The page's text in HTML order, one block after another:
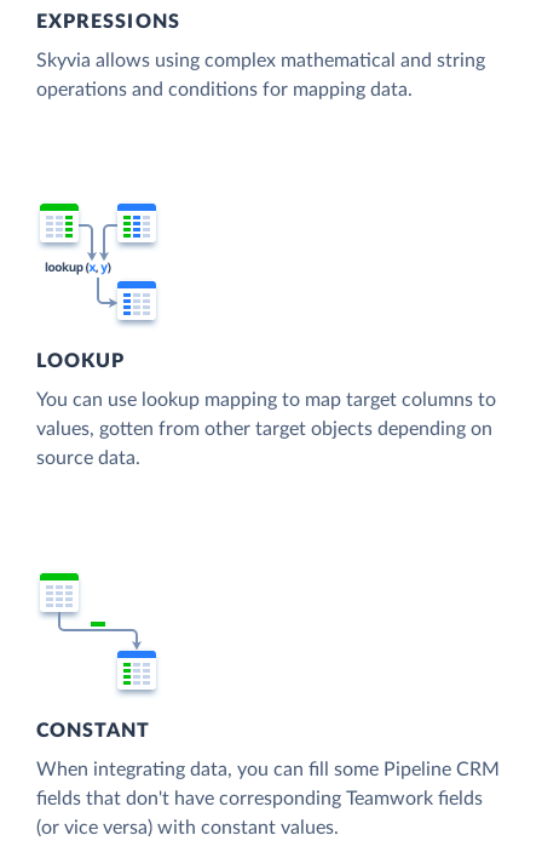
EXPRESSIONS
Skyvia allows using complex mathematical and string
operations and conditions for mapping data.
LOOKUP
You can use lookup mapping to map target columns to
values, gotten from other target objects depending on
source data.
CONSTANT
When integrating data, you can fill some Pipeline CRM
fields that don't have corresponding Teamwork fields
(or vice versa) with constant values.